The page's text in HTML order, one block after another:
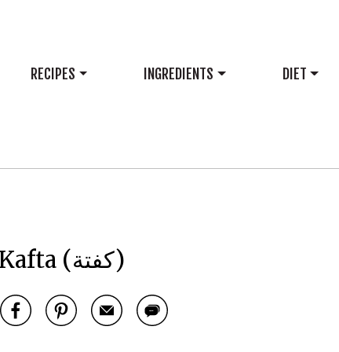
RECIPES INGREDIENTS DIET
Kafta (كفتة)